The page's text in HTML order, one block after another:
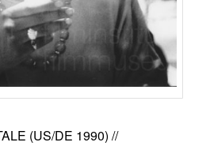
(US/DE 1990) //